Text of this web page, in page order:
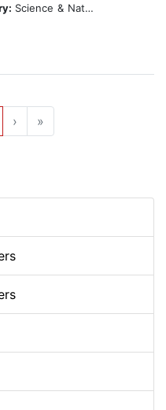
Science & Nature
› »